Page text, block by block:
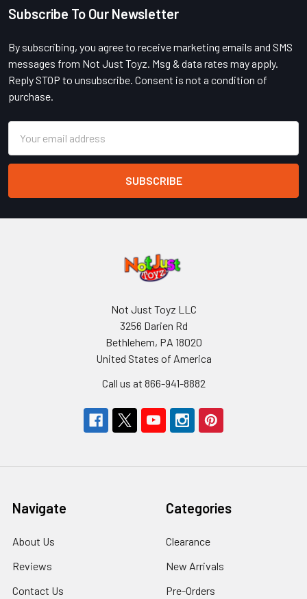
Footer
Subscribe To Our Newsletter
By subscribing, you agree to receive marketing emails and SMS
messages from Not Just Toyz. Msg & data rates may apply.
Reply STOP to unsubscribe. Consent is not a condition of
purchase.
Address
Not Just Toyz LLC
3256 Darien Rd
Bethlehem, PA 18020
United States of America
Call us at 866-941-8882
Navigate
About Us
Reviews
Contact Us
Categories
Clearance
New Arrivals
Pre-Orders